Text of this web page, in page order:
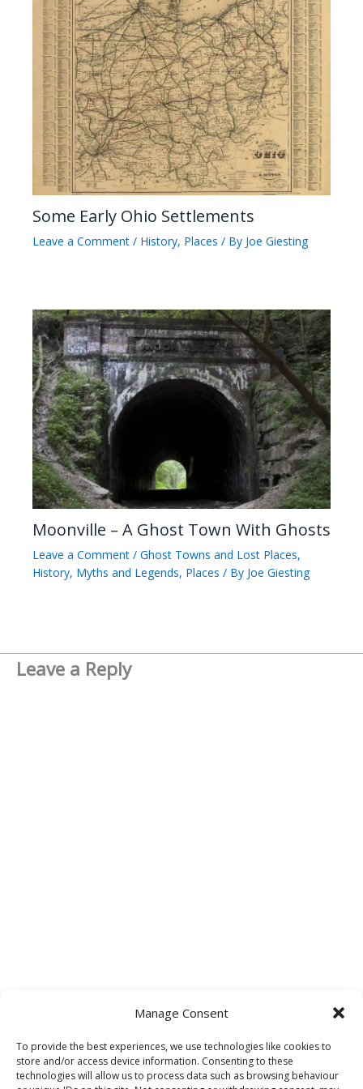
Manage Consent
To provide the best experiences, we use technologies like cookies to
store and/or access device information. Consenting to these
technologies will allow us to process data such as browsing behaviour
Some Early Ohio Settlements
Leave a Comment / History, Places / By Joe Giesting
Moonville – A Ghost Town With Ghosts
Leave a Comment / Ghost Towns and Lost Places,
History, Myths and Legends, Places / By Joe Giesting
Leave a Reply